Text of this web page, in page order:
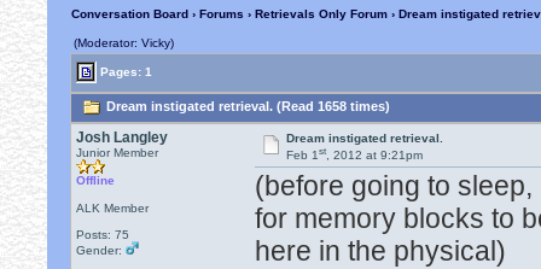
Conversation Board› Forums › Retrievals Only Forum› Dream instigated
(Moderator: Vicky)
Pages: 1
Dream instigated retrieval. (Read 1658 times)
Josh Langley
Junior Member
Offline
ALK Member
Posts: 75
Gender:
Dream instigated retrieval.
Feb 1st, 2012 at 9:21pm
(before going to
for memory blocks to
here in the physical)